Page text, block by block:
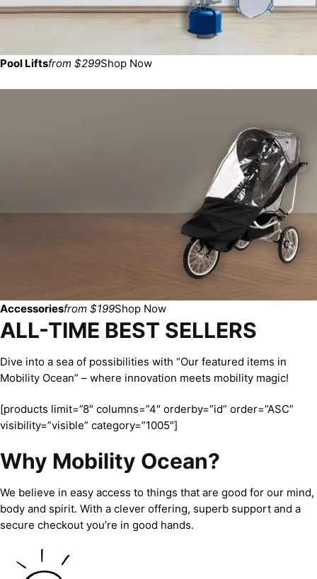
Pool Liftsfrom $299Shop Now
Accessoriesfrom $199Shop Now
ALL-TIME BEST SELLERS
Dive into a sea of possibilities with “Our featured items in
Mobility Ocean” – where innovation meets mobility magic!
[products limit=”8″ columns=”4″ orderby=”id” order=”ASC”
visibility=”visible” category=”1005″]
Why Mobility Ocean?
We believe in easy access to things that are good for our mind,
body and spirit. With a clever offering, superb support and a
secure checkout you’re in good hands.